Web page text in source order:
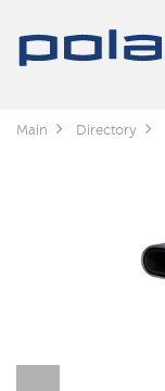
Main Directory